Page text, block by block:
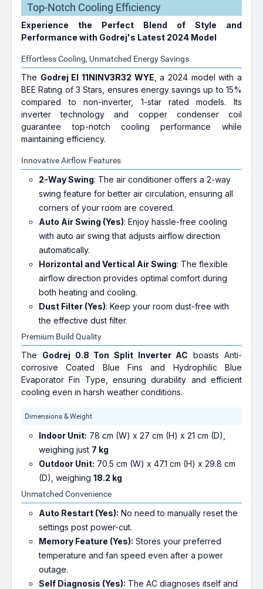
Top-Notch Cooling Efficiency
Experience the Perfect Blend of Style and
Performance with Godrej's Latest 2024 Model
Effortless Cooling, Unmatched Energy Savings
The Godrej EI 11NINV3R32 WYE , a 2024 model with a
BEE Rating of 3 Stars, ensures energy savings up to 15%
compared to non-inverter, 1-star rated models. Its
inverter technology and copper condenser coil
guarantee top-notch cooling performance while
maintaining efficiency.
Innovative Airflow Features
2-Way Swing: The air conditioner offers a 2-way
swing feature for better air circulation, ensuring all
corners of your room are covered.
Auto Air Swing (Yes): Enjoy hassle-free cooling
with auto air swing that adjusts airflow direction
automatically.
Horizontal and Vertical Air Swing: The flexible
airflow direction provides optimal comfort during
both heating and cooling.
Dust Filter (Yes): Keep your room dust-free with
the effective dust filter.
Premium Build Quality
The Godrej 0.8 Ton Split Inverter AC boasts Anti-
corrosive Coated Blue Fins and Hydrophilic Blue
Evaporator Fin Type, ensuring durability and efficient
cooling even in harsh weather conditions.
Dimensions & Weight
Indoor Unit: 78 cm (W) x 27 cm (H) x 21 cm (D),
weighing just 7 kg
Outdoor Unit: 70.5 cm (W) x 47.1 cm (H) x 29.8 cm
(D), weighing18.2 kg
Unmatched Convenience
Auto Restart (Yes): No need to manually reset the
settings post power-cut.
Memory Feature (Yes): Stores your preferred
temperature and fan speed even after a power
outage.
Self Diagnosis (Yes): The AC diagnoses itself and